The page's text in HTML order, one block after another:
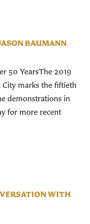
BAUMANN
50 YearsThe 2019
marks the fiftieth
demonstrations in
for more recent
WITH